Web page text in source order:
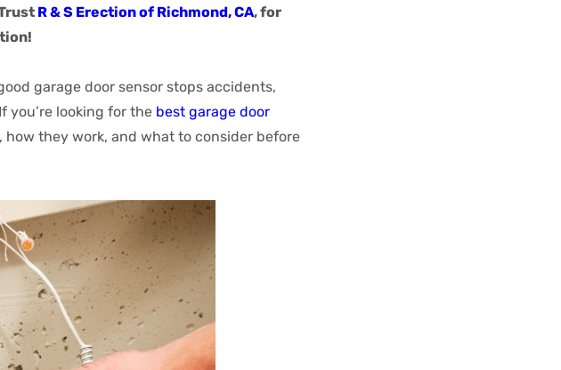
R & S Erection of Richmond, CA, for
garage door sensor stops accidents,
you’re looking for the best garage door
they work, and what to consider before